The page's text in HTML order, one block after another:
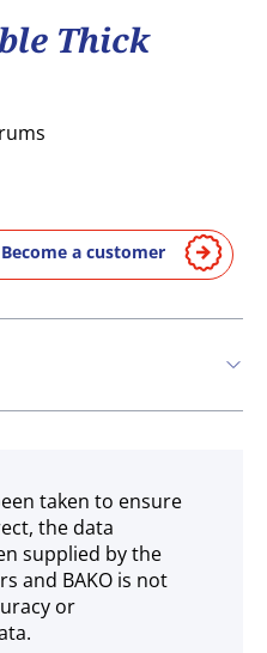
Thick
Become a customer
taken to ensure
the data
supplied by the
and BAKO is not
or